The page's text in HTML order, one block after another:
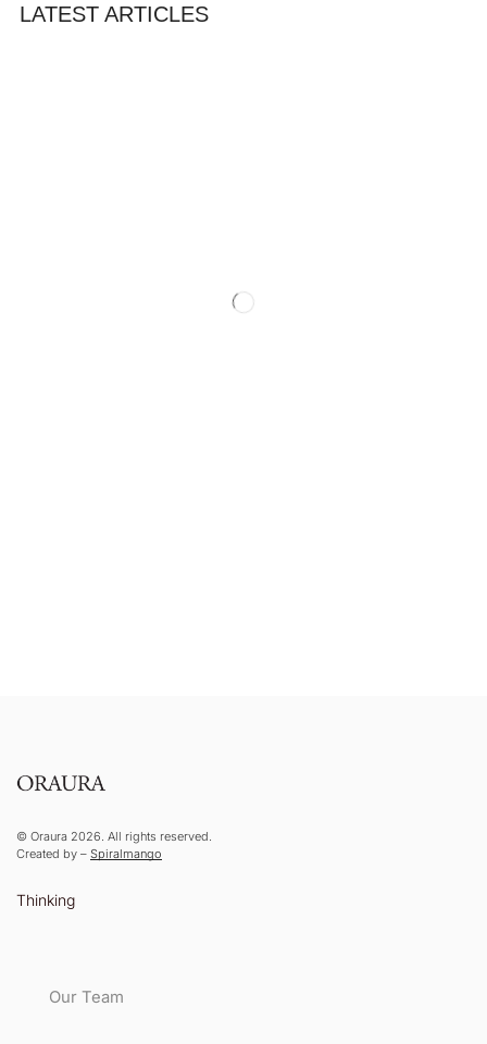
LATEST ARTICLES
© Oraura 2026. All rights reserved.
Created by – Spiralmango
Thinking
Our Team